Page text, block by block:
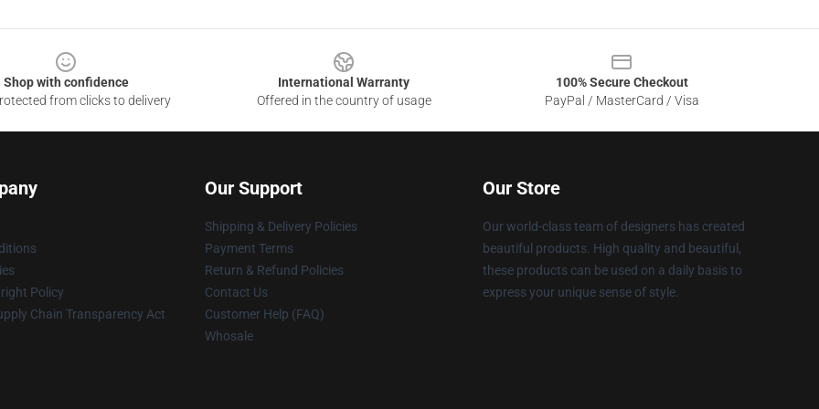
Shop with confidence
from clicks to delivery
International Warranty
Offered in the country of usage
100% Secure Checkout
PayPal / MasterCard / Visa
Policy
Chain Transparency Act
Our Support
Shipping & Delivery Policies
Payment Terms
Return & Refund Policies
Contact Us
Customer Help (FAQ)
Whosale
Our Store
Our world-class team of designers has created
beautiful products. High quality and beautiful,
these products can be used on a daily basis to
express your unique sense of style.